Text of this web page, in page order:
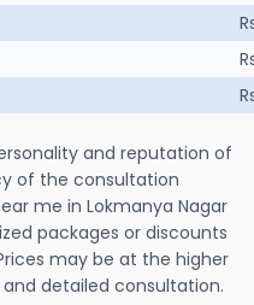
and reputation of
of the consultation
me in Lokmanya Nagar
packages or discounts
may be at the higher
detailed consultation.